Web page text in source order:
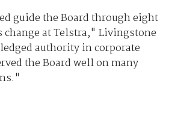
guide the Board through eight
change at Telstra," Livingstone
authority in corporate
the Board well on many